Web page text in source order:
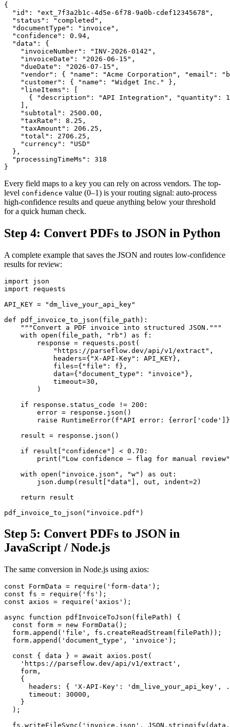
{
  "id": "ext_7f3a2b1c-4d5e-6f78-9a0b-cdef12345678",
  "status": "completed",
  "documentType": "invoice",
  "confidence": 0.94,
  "data": {
    "invoiceNumber": "INV-2026-0142",
    "invoiceDate": "2026-06-15",
    "dueDate": "2026-07-15",
"vendor": { "name": "Acme Corporation", "email":
    "customer": { "name": "Widget Inc." },
    "lineItems": [
{ "description": "API Integration", "quantity":
    ],
    "subtotal": 2500.00,
    "taxRate": 8.25,
    "taxAmount": 206.25,
    "total": 2706.25,
    "currency": "USD"
  },
  "processingTimeMs": 318
}
Every field maps to a key you can rely on across vendors. The top-
level confidence value (0–1) is your routing signal: auto-process
high-confidence results and queue anything below your threshold
for a quick human check.
Step 4: Convert PDFs to JSON in Python
A complete example that saves the JSON and routes low-confidence
results for review:
import json
import requests
API_KEY = "dm_live_your_api_key"
def pdf_invoice_to_json(file_path):
    """Convert a PDF invoice into structured JSON."""
    with open(file_path, "rb") as f:
        response = requests.post(
            "https://parseflow.dev/api/v1/extract",
            headers={"X-API-Key": API_KEY},
            files={"file": f},
            data={"document_type": "invoice"},
            timeout=30,
        )
    if response.status_code != 200:
        error = response.json()
raise RuntimeError(f"API error:
    result = response.json()
    if result["confidence"] < 0.70:
print("Low confidence — flag for manual
    with open("invoice.json", "w") as out:
        json.dump(result["data"], out, indent=2)
    return result
pdf_invoice_to_json("invoice.pdf")
Step 5: Convert PDFs to JSON in
JavaScript / Node.js
The same conversion in Node.js using axios:
const FormData = require('form-data');
const fs = require('fs');
const axios = require('axios');
async function pdfInvoiceToJson(filePath) {
  const form = new FormData();
  form.append('file', fs.createReadStream(filePath));
  form.append('document_type', 'invoice');
  const { data } = await axios.post(
    'https://parseflow.dev/api/v1/extract',
    form,
    {
headers: { 'X-API-Key': 'dm_live_your_api_key',
      timeout: 30000,
    }
  );
fs.writeFileSync('invoice.json',